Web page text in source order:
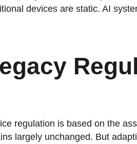
devices are static. AI
regulation is based on the
largely unchanged. But